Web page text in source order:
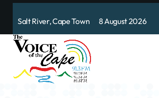
Salt River, Cape Town 8 August 2026